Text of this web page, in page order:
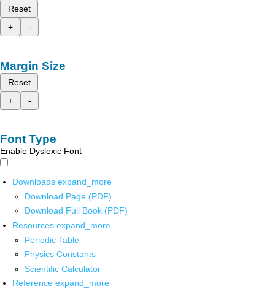
Reset
+
-
Margin Size
Reset
+
-
Font Type
Enable Dyslexic Font
Downloads expand_more
Download Page (PDF)
Download Full Book (PDF)
Resources expand_more
Periodic Table
Physics Constants
Scientific Calculator
Reference expand_more